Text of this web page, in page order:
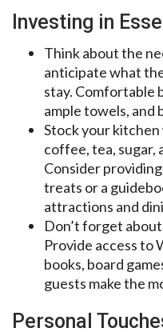
Investing in
Think about the
anticipate what
stay. Comfortable
ample towels, and
Stock your kitchen
coffee, tea, sugar,
Consider
treats or a
attractions and
Don’t forget
Provide access to
books, board
guests make the
Personal